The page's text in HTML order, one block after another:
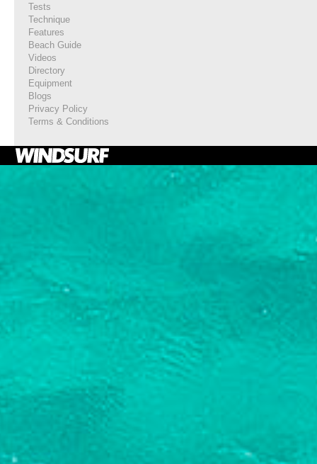
Tests
Technique
Features
Beach Guide
Videos
Directory
Equipment
Blogs
Privacy Policy
Terms & Conditions